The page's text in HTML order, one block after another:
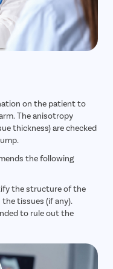
on the patient to
The anisotropy
thickness) are checked
the following
the structure of the
tissues (if any).
to rule out the